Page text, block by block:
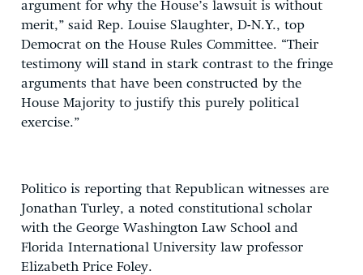
argument for why the House’s lawsuit is without
merit,” said Rep. Louise Slaughter, D-N.Y., top
Democrat on the House Rules Committee. “Their
testimony will stand in stark contrast to the fringe
arguments that have been constructed by the
House Majority to justify this purely political
exercise.”
Politico is reporting that Republican witnesses are
Jonathan Turley, a noted constitutional scholar
with the George Washington Law School and
Florida International University law professor
Elizabeth Price Foley.